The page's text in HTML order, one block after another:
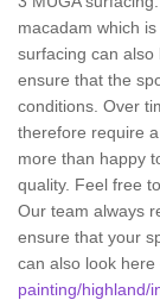
macadam which
surfacing can also
ensure that the
conditions. Over
therefore require
more than happy
quality. Feel free
Our team always
ensure that your
can also look here
painting/highland/